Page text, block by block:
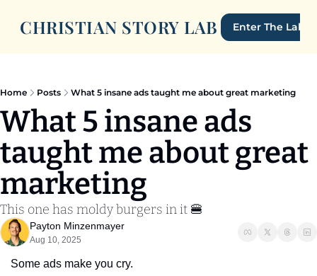
CHRISTIAN STORY LAB Enter The Lab
Home Posts What 5 insane ads taught me about great marketing
What 5 insane ads
taught me about great
marketing
This one has moldy burgers in it 🍔
Payton Minzenmayer
Aug 10, 2025
Some ads make you cry.